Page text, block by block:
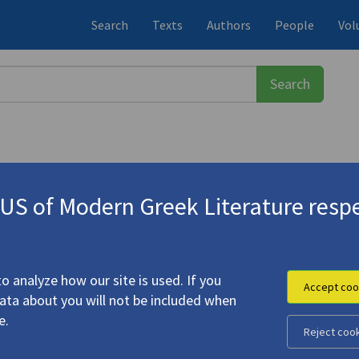
Search Texts Authors People
Anna"
of Modern Greek Literature
analyze how our site is used. If you
about you will not be included when
Accept
Reject